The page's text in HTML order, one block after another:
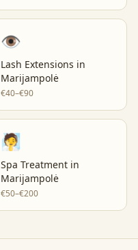
👁️
Lash Extensions in
Marijampolė
€40–€90
🧖
Spa Treatment in
Marijampolė
€50–€200